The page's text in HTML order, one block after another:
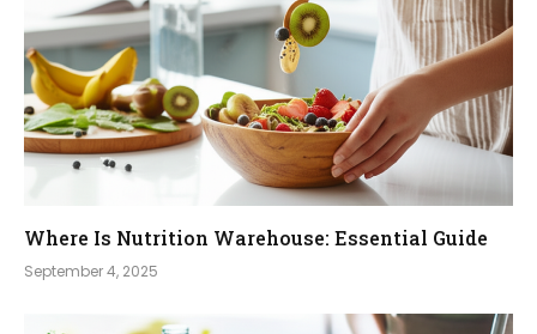
Where Is Nutrition Warehouse: Essential Guide
September 4, 2025